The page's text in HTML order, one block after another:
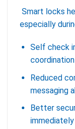
Smart locks
especially
Self check
coordination
Reduced
messaging
Better